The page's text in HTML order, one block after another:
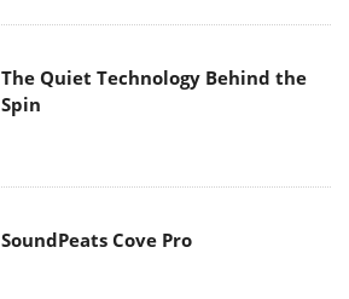
The Quiet Technology Behind the
Spin
SoundPeats Cove Pro